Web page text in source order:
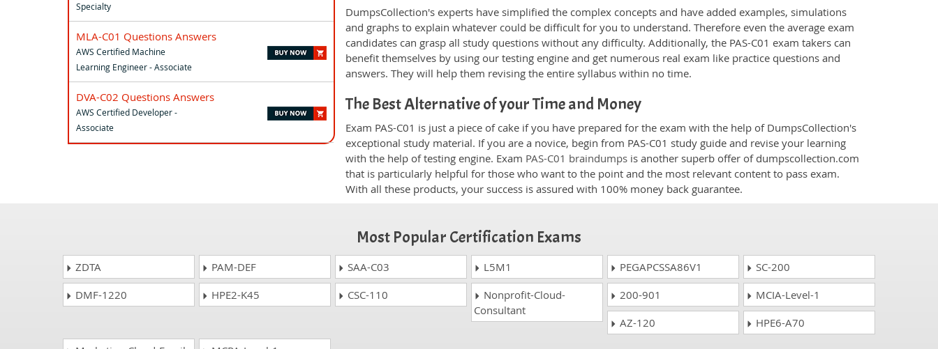
Specialty
MLA-C01 Questions Answers
AWS Certified Machine
Learning Engineer - Associate
DVA-C02 Questions Answers
AWS Certified Developer -
Associate
DumpsCollection's experts have simplified the complex concepts and have added examples, simulations
and graphs to explain whatever could be difficult for you to understand. Therefore even the average exam
candidates can grasp all study questions without any difficulty. Additionally, the PAS-C01 exam takers can
benefit themselves by using our testing engine and get numerous real exam like practice questions and
answers. They will help them revising the entire syllabus within no time.
The Best Alternative of your Time and Money
Exam PAS-C01 is just a piece of cake if you have prepared for the exam with the help of DumpsCollection's
exceptional study material. If you are a novice, begin from PAS-C01 study guide and revise your learning
with the help of testing engine. Exam PAS-C01 braindumps is another superb offer of dumpscollection.com
that is particularly helpful for those who want to the point and the most relevant content to pass exam.
With all these products, your success is assured with 100% money back guarantee.
Most Popular Certification Exams
ZDTA PAM-DEF SAA-C03 L5M1 PEGAPCSSA86V1
SC-200
DMF-1220
HPE2-K45 CSC-110
Nonprofit-Cloud-
Consultant
200-901
MCIA-Level-1
AZ-120
HPE6-A70